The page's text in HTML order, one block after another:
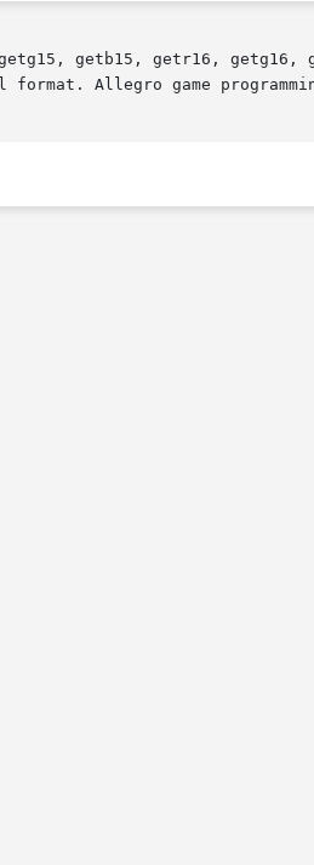
getb15, getr16, getg16,
format. Allegro game